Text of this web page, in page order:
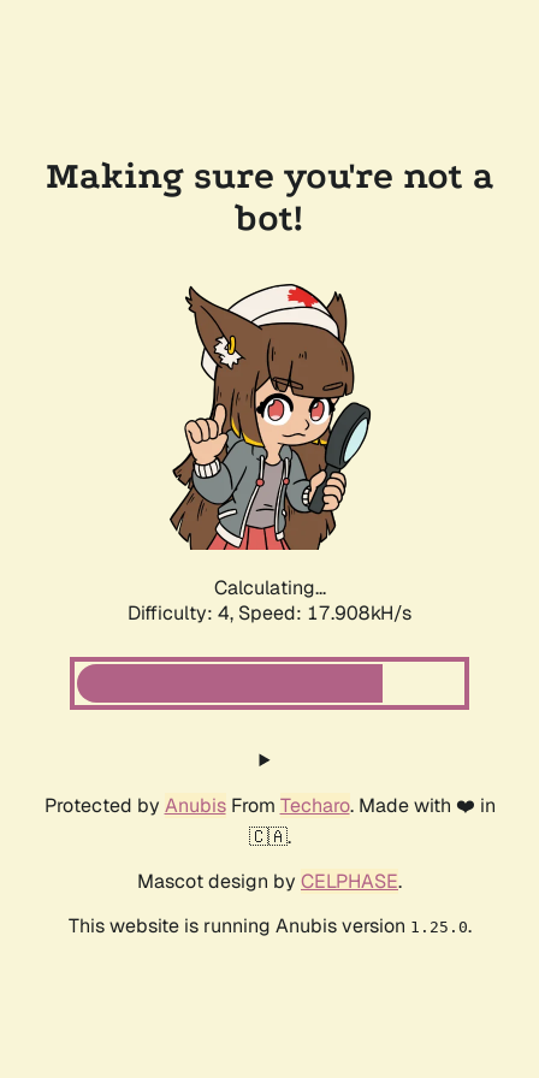
Making sure you're not a
bot!
Calculating...
Difficulty: 4, Speed: 17.908kH/s
Protected by AnubisFrom Techaro. Made with ❤️ in
🇨🇦.
Mascot design by CELPHASE.
This website is running Anubis version 1.25.0.